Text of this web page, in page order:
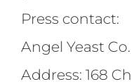
Press contact:
Angel Yeast
Address: 168